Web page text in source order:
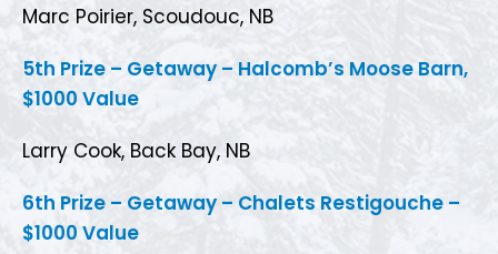
Marc Poirier, Scoudouc, NB
5th Prize – Getaway – Halcomb’s Moose Barn,
$1000 Value
Larry Cook, Back Bay, NB
6th Prize – Getaway – Chalets Restigouche –
$1000 Value